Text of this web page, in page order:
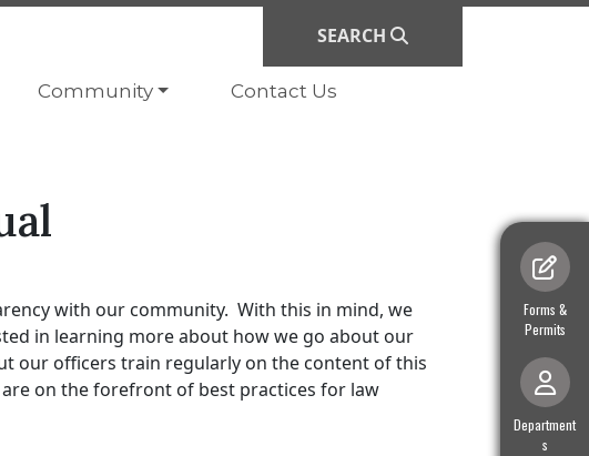
SEARCH
Navigate to
Community Navigate to
Contact Us
Navigate to
Forms &
Permits
Navigate to
Department
s
with our community. With this in mind, we
in learning more about how we go about our
our officers train regularly on the content of this
on the forefront of best practices for law